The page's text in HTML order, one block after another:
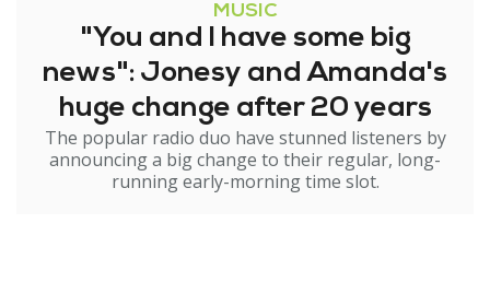
MUSIC
"You and I have some big
news": Jonesy and Amanda's
huge change after 20 years
The popular radio duo have stunned listeners by
announcing a big change to their regular, long-
running early-morning time slot.